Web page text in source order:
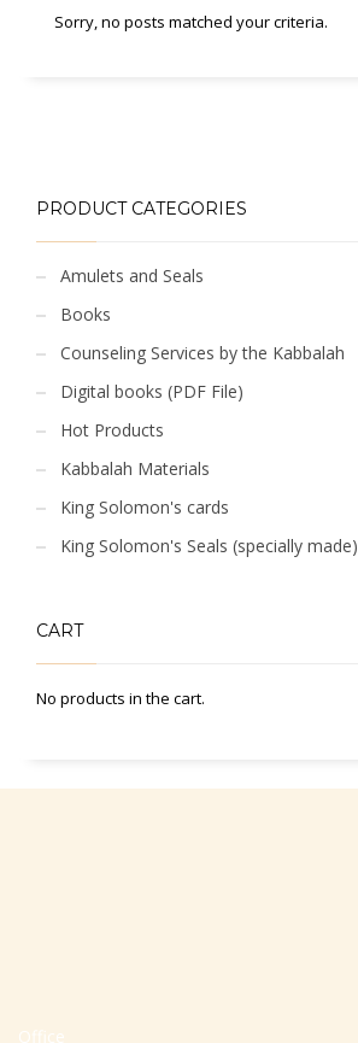
Sorry, no posts matched your criteria.
PRODUCT CATEGORIES
Amulets and Seals
Books
Counseling Services by the Kabbalah
Digital books (PDF File)
Hot Products
Kabbalah Materials
King Solomon's cards
King Solomon's Seals (specially made)
CART
No products in the cart.
Office